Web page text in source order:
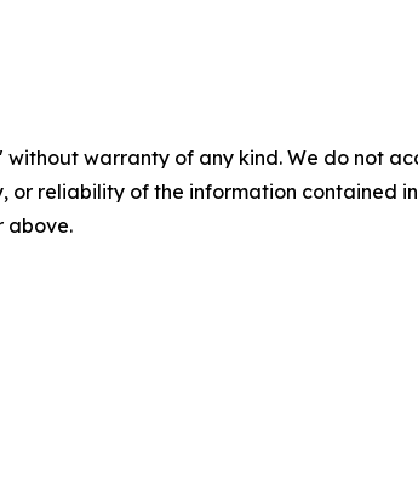
without warranty of any kind. We do not
or reliability of the information contained
above.